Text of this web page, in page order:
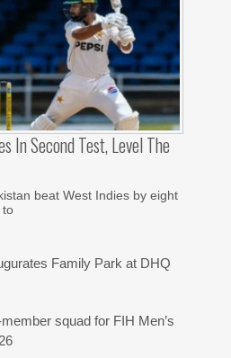
In Second Test, Level The
beat West Indies by eight
to
Family Park at DHQ
squad for FIH Men’s